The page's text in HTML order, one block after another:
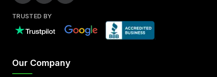
TRUSTED BY
Our Company